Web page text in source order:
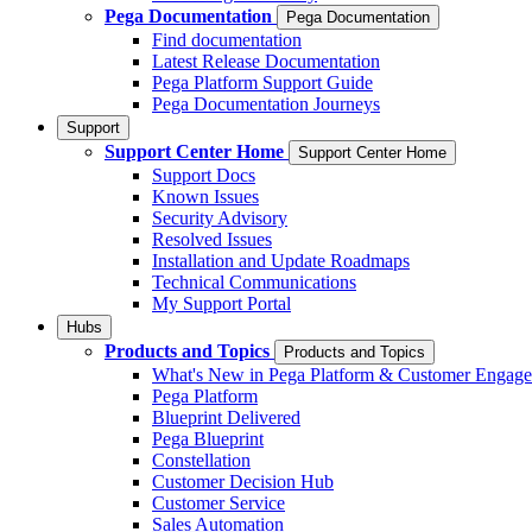
Pega Documentation
Pega Documentation
Find documentation
Latest Release Documentation
Pega Platform Support Guide
Pega Documentation Journeys
Support
Support Center Home Support Center Home
Support Docs
Known Issues
Security Advisory
Resolved Issues
Installation and Update Roadmaps
Technical Communications
My Support Portal
Hubs
Products and Topics Products and Topics
What's New in Pega Platform & Customer
Pega Platform
Blueprint Delivered
Pega Blueprint
Constellation
Customer Decision Hub
Customer Service
Sales Automation